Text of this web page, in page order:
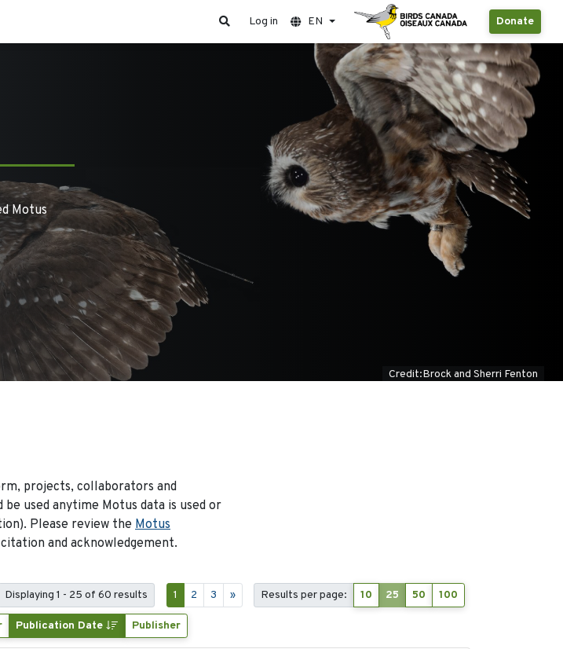
Donate
Log in EN
Motus
Credit:Brock and Sherri Fenton
projects, collaborators and
used anytime Motus data is used or
Please review the Motus
and acknowledgement.
Displaying 1 - 25 of 60 results 1 2 3 » Results per page: 10 25 50 100
Publication Date Publisher